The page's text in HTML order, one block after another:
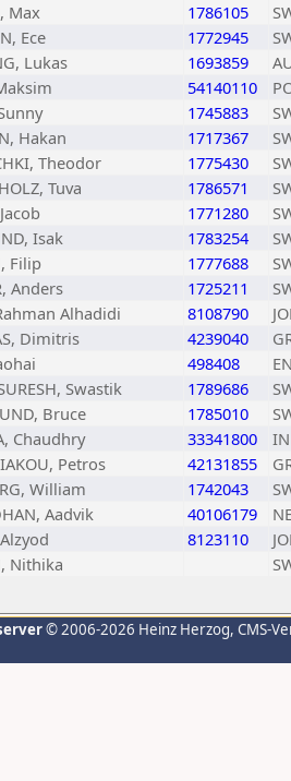
Max 1786105
Ece 1772945
Lukas 1693859
54140110
1745883
Hakan 1717367
Theodor 1775430
Tuva 1786571
1771280
Isak 1783254
Filip 1777688
Anders 1725211
Alhadidi 8108790
Dimitris 4239040
498408
Swastik 1789686
Bruce 1785010
Chaudhry 33341800
Petros 42131855
William 1742043
Aadvik 40106179
8123110
Nithika
© 2006-2026 Heinz Herzog, CMS-